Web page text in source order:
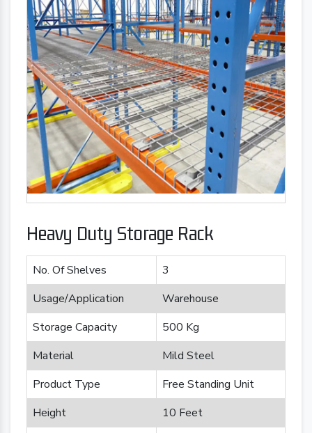
Heavy Duty Storage Rack
No. Of Shelves
3
Usage/Application
Warehouse
Storage Capacity
500 Kg
Material
Mild Steel
Product Type
Free Standing Unit
Height
10 Feet